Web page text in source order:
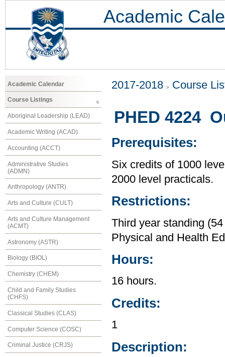
Academic
Academic Calendar
Course Listings
Aboriginal Leadership (LEAD)
Academic Writing (ACAD)
Accounting (ACCT)
Administrative Studies
(ADMN)
Anthropology (ANTR)
Arts and Culture (CULT)
Arts and Culture Management
(ACMT)
Astronomy (ASTR)
Biology (BIOL)
Chemistry (CHEM)
Child and Family Studies
(CHFS)
Classical Studies (CLAS)
Computer Science (COSC)
Criminal Justice (CRJS)
2017-2018 Course
PHED 4224
Prerequisites:
Six credits of 1000
2000 level practicals.
Restrictions:
Third year standing
Physical and Health
Hours:
16 hours.
Credits:
1
Description: